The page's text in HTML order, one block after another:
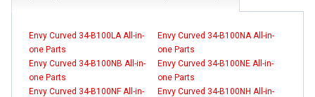
Envy Curved 34-B100LA All-in-
one Parts
Envy Curved 34-B100NA All-in-
one Parts
Envy Curved 34-B100NB All-in-
one Parts
Envy Curved 34-B100NE All-in-
one Parts
Envy Curved 34-B100NF All-in-
Envy Curved 34-B100NH All-in-